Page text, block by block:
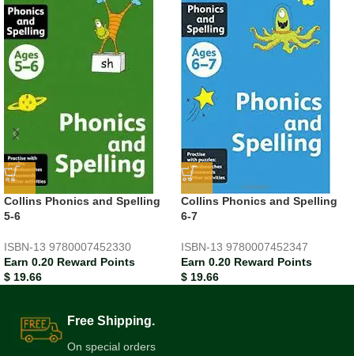
Collins Phonics and Spelling
5-6
ISBN-13 9780007452330
Earn 0.20 Reward Points
$ 19.66
Collins Phonics and Spelling
6-7
ISBN-13 9780007452347
Earn 0.20 Reward Points
$ 19.66
Free Shipping.
On special orders